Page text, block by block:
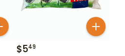
$549